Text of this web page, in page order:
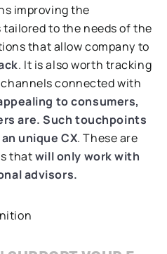
improving the
to the needs of the
that allow company to
. It is also worth tracking
connected with
to consumers,
are. Such touchpoints
an unique CX. These are
thatwill only work with
advisors.